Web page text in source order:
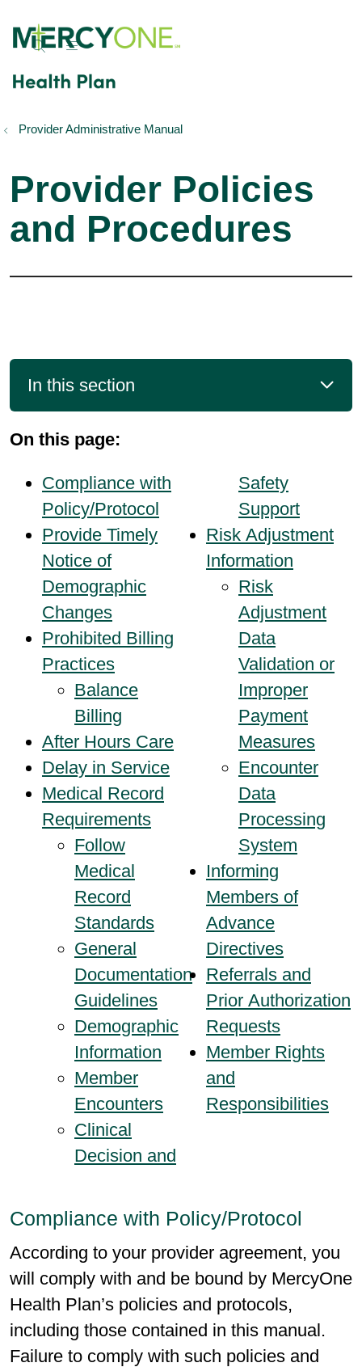
show off canvas menu
Provider Administrative Manual
Provider Policies
and Procedures
In this section
On this page:
Compliance with
Policy/Protocol
Provide Timely
Notice of
Demographic
Changes
Prohibited Billing
Practices
Balance
Billing
After Hours Care
Delay in Service
Medical Record
Requirements
Follow
Medical
Record
Standards
General
Documentation
Guidelines
Demographic
Information
Member
Encounters
Clinical
Decision and
Safety
Support
Risk Adjustment
Information
Risk
Adjustment
Data
Validation or
Improper
Payment
Measures
Encounter
Data
Processing
System
Informing
Members of
Advance
Directives
Referrals and
Prior Authorization
Requests
Member Rights
and
Responsibilities
Compliance with Policy/Protocol
According to your provider agreement, you
will comply with and be bound by MercyOne
Health Plan’s policies and protocols,
including those contained in this manual.
Failure to comply with such policies and